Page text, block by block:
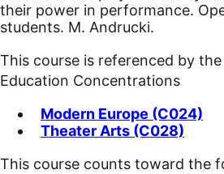
their power in performance.
students. M. Andrucki.
This course is referenced by
Education Concentrations
Modern Europe (C024)
Theater Arts (C028)
This course counts toward the